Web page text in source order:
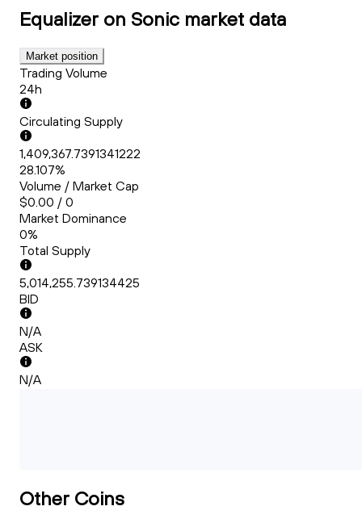
Equalizer on Sonic market data
Market position
Trading Volume
24h
Circulating Supply
1,409,367.7391341222
28.107%
Volume / Market Cap
$0.00 / 0
Market Dominance
0%
Total Supply
5,014,255.739134425
BID
N/A
ASK
N/A
Other Coins